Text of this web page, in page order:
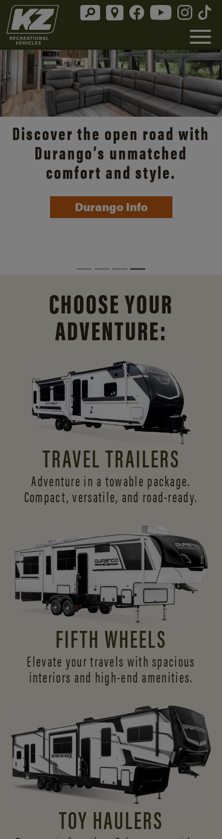
Discover the open road with
Durango’s unmatched
comfort and style.
Durango Info
CHOOSE YOUR
ADVENTURE:
TRAVEL TRAILERS
Adventure in a towable package.
Compact, versatile, and road-ready.
FIFTH WHEELS
Elevate your travels with spacious
interiors and high-end amenities.
TOY HAULERS